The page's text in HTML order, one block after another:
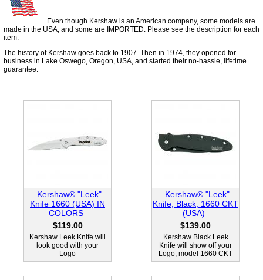
Even though Kershaw is an American company, some models are
made in the USA, and some are IMPORTED. Please see the description for each
item.
The history of Kershaw goes back to 1907. Then in 1974, they opened for
business in Lake Oswego, Oregon, USA, and started their no-hassle, lifetime
guarantee.
Kershaw® "Leek"
Knife 1660 (USA) IN
COLORS
$119.00
Kershaw Leek Knife will
look good with your
Logo
Kershaw® "Leek"
Knife, Black, 1660 CKT
(USA)
$139.00
Kershaw Black Leek
Knife will show off your
Logo, model 1660 CKT